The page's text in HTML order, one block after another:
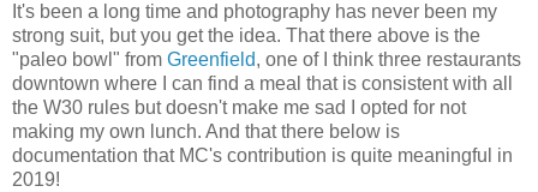
It's been a long time and photography has never been my
strong suit, but you get the idea. That there above is the
"paleo bowl" from Greenfield, one of I think three restaurants
downtown where I can find a meal that is consistent with all
the W30 rules but doesn't make me sad I opted for not
making my own lunch. And that there below is
documentation that MC's contribution is quite meaningful in
2019!